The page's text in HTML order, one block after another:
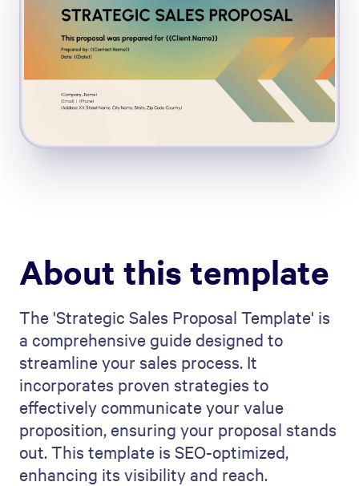
About this template
The 'Strategic Sales Proposal Template' is
a comprehensive guide designed to
streamline your sales process. It
incorporates proven strategies to
effectively communicate your value
proposition, ensuring your proposal stands
out. This template is SEO-optimized,
enhancing its visibility and reach.